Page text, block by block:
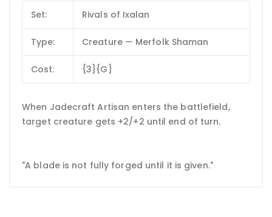
Set:
Rivals of Ixalan
Type: Creature — Merfolk Shaman
Cost: {3}{G}
When Jadecraft Artisan enters the battlefield,
target creature gets +2/+2 until end of turn.
"A blade is not fully forged until it is given."